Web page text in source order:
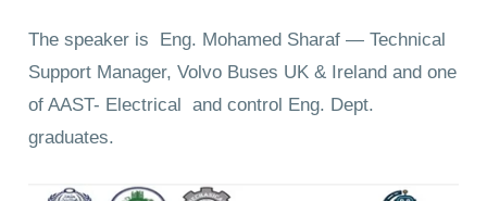
The speaker is Eng. Mohamed Sharaf — Technical
Support Manager, Volvo Buses UK & Ireland and one
of AAST- Electrical and control Eng. Dept.
graduates.